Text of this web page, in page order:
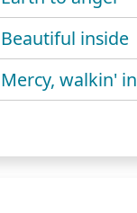
Beautiful inside
Mercy, walkin' in